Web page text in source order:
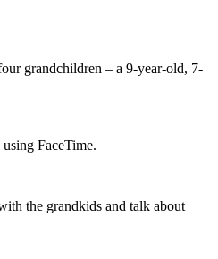
grandchildren – a 9-year-old, 7-
FaceTime.
the grandkids and talk about